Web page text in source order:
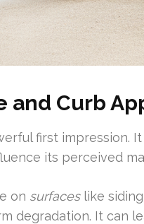
and Curb
first impression.
its perceived
on surfaceslike
degradation. It can